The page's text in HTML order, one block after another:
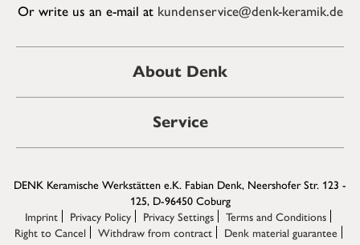
Or write us an e-mail at kundenservice@denk-keramik.de
About Denk
Service
DENK Keramische Werkstätten e.K. Fabian Denk, Neershofer Str. 123 -
125, D-96450 Coburg
Imprint
Privacy Policy Privacy Settings
Terms and Conditions
Right to Cancel
Withdraw from contract
Denk material guarantee